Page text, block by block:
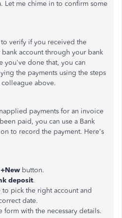
Let me chime in to confirm some
verify if you received the
account through your bank
you've done that, you can
the payments using the steps
above.
payments for an invoice
paid, you can use a Bank
to record the payment. Here's
+New button.
deposit.
to pick the right account and
date.
form with the necessary details.